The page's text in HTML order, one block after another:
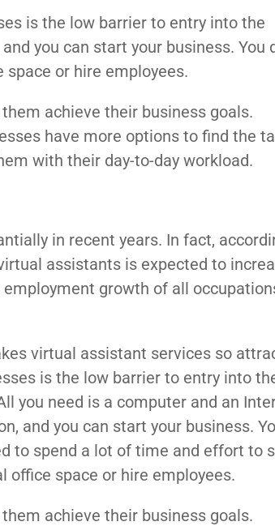
is the low barrier to entry into the
you can start your business. You
or hire employees.
achieve their business goals.
have more options to find the
with their day-to-day workload.
in recent years. In fact,
assistants is expected to
growth of all
virtual assistant services so
is the low barrier to entry into
you need is a computer and an
and you can start your business.
to spend a lot of time and effort to
office space or hire employees.
achieve their business goals.